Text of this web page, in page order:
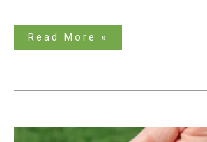
Read More »
Breathe